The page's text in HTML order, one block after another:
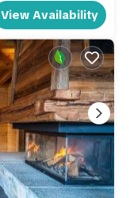
View Availability